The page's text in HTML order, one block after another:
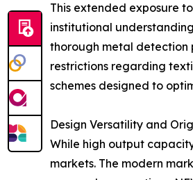
This extended exposure
institutional
thorough metal detection
restrictions regarding
schemes designed to
Design Versatility and
While high output
markets. The modern